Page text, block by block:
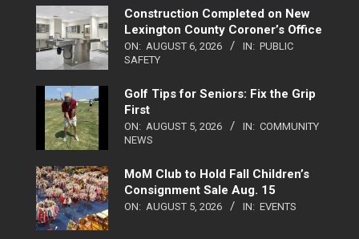
Construction Completed on New
Lexington County Coroner’s Office
ON: AUGUST 6, 2026 IN: PUBLIC
SAFETY
Golf Tips for Seniors: Fix the Grip
First
ON: AUGUST 5, 2026 IN: COMMUNITY
NEWS
MoM Club to Hold Fall Children’s
Consignment Sale Aug. 15
ON: AUGUST 5, 2026 IN: EVENTS